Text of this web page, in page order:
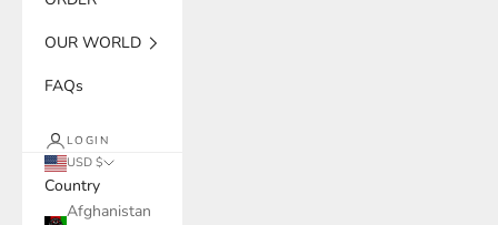
OUR WORLD
FAQs
LOGIN
USD $
Country
Afghanistan